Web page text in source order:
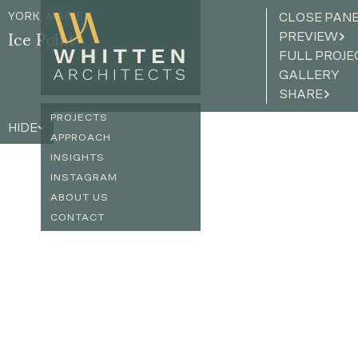
PROJECTS
APPROACH
INSIGHTS
INSTAGRAM
ABOUT US
CONTACT
YORK, MAINE
Ice Point
CLOSE
PREVIEW
FULL
GALLERY
SHARE
HIDE